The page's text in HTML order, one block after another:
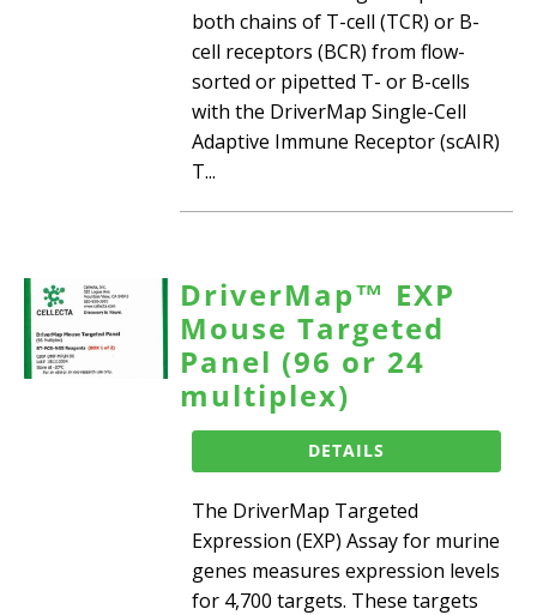
both chains of T-cell (TCR) or B-
cell receptors (BCR) from flow-
sorted or pipetted T- or B-cells
with the DriverMap Single-Cell
Adaptive Immune Receptor (scAIR)
T...
DriverMap™ EXP
Mouse Targeted
Panel (96 or 24
multiplex)
DETAILS
The DriverMap Targeted
Expression (EXP) Assay for murine
genes measures expression levels
for 4,700 targets. These targets